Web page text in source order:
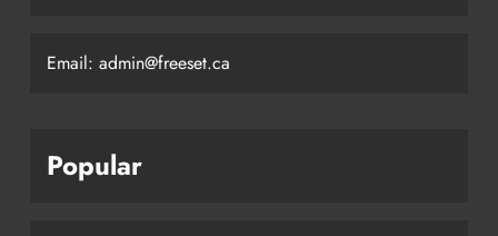
Email: admin@freeset.ca
Popular